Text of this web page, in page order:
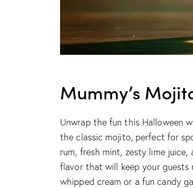
Mummy’s
Unwrap the fun this Halloween
the classic mojito, perfect for
rum, fresh mint, zesty lime
flavor that will keep your guests
whipped cream or a fun candy